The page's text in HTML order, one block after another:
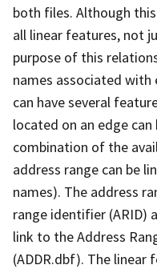
both files. Although
all linear features, not
purpose of this
names associated with
can have several
located on an edge
combination of the
address range can be
names). The address
range identifier (ARID)
link to the Address
(ADDR.dbf). The